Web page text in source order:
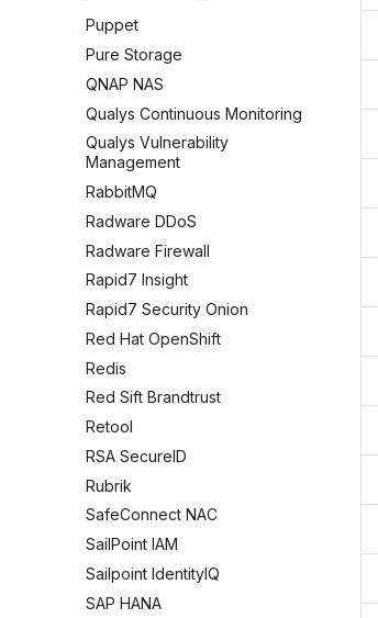
Puppet
Pure Storage
QNAP NAS
Qualys Continuous Monitoring
Qualys Vulnerability
Management
RabbitMQ
Radware DDoS
Radware Firewall
Rapid7 Insight
Rapid7 Security Onion
Red Hat OpenShift
Redis
Red Sift Brandtrust
Retool
RSA SecureID
Rubrik
SafeConnect NAC
SailPoint IAM
Sailpoint IdentityIQ
SAP HANA